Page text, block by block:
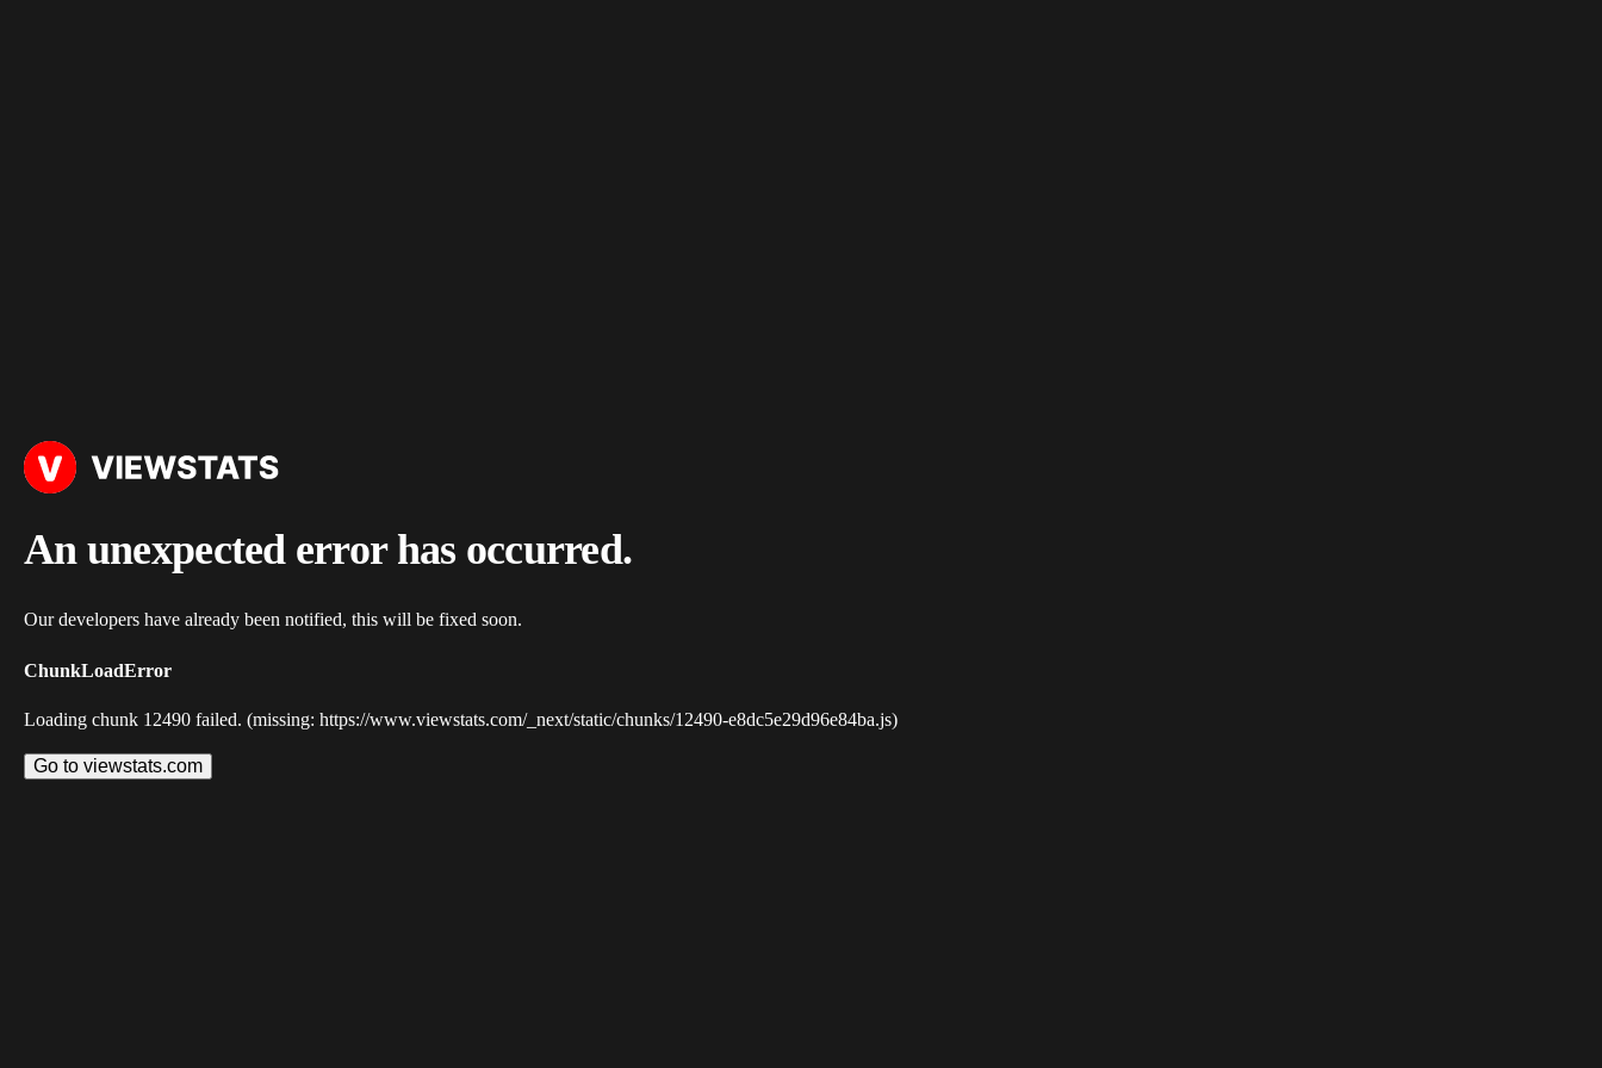
An unexpected error has occurred.
Our developers have already been notified, this will be fixed soon.
ChunkLoadError
Loading chunk 12490 failed. (missing: https://www.viewstats.com/_next/static/chunks/12490-e8dc5e29d96e84ba.js)
Go to viewstats.com